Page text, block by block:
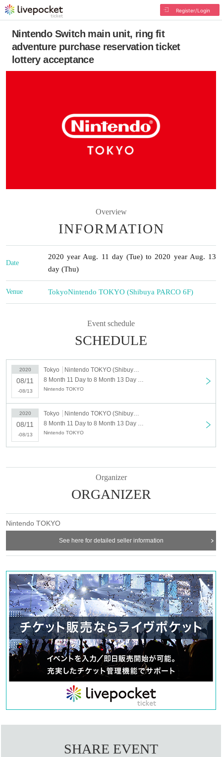
Register/Login
Nintendo Switch main unit, ring fit
adventure purchase reservation ticket
lottery acceptance
Overview
INFORMATION
Date
2020 year Aug. 11 day (Tue) to 2020 year Aug. 13
day (Thu)
Venue TokyoNintendo TOKYO (Shibuya PARCO 6F)
Event schedule
SCHEDULE
2020
08/11
-08/13
Tokyo
Nintendo TOKYO (Shibuya PARCO 6F)
Nintendo TOKYO
2020
08/11
-08/13
Tokyo
Nintendo TOKYO (Shibuya PARCO 6F)
Nintendo TOKYO
Organizer
ORGANIZER
Nintendo TOKYO
See here for detailed seller information
SHARE EVENT